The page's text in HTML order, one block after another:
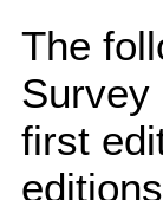
The
Survey
first